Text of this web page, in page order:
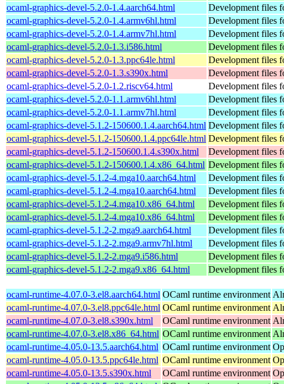
ocaml-graphics-devel-5.2.0-1.4.aarch64.html
Development files
ocaml-graphics-devel-5.2.0-1.4.armv6hl.html
Development files
ocaml-graphics-devel-5.2.0-1.4.armv7hl.html
Development files
ocaml-graphics-devel-5.2.0-1.3.i586.html
Development files
ocaml-graphics-devel-5.2.0-1.3.ppc64le.html
Development files
ocaml-graphics-devel-5.2.0-1.3.s390x.html
Development files
ocaml-graphics-devel-5.2.0-1.2.riscv64.html
Development files
ocaml-graphics-devel-5.2.0-1.1.armv6hl.html
Development files
ocaml-graphics-devel-5.2.0-1.1.armv7hl.html
Development files
ocaml-graphics-devel-5.1.2-150600.1.4.aarch64.html Development files
ocaml-graphics-devel-5.1.2-150600.1.4.ppc64le.html Development files
ocaml-graphics-devel-5.1.2-150600.1.4.s390x.html
Development files
ocaml-graphics-devel-5.1.2-150600.1.4.x86_64.html Development files
ocaml-graphics-devel-5.1.2-4.mga10.aarch64.html
Development files
ocaml-graphics-devel-5.1.2-4.mga10.aarch64.html
Development files
ocaml-graphics-devel-5.1.2-4.mga10.x86_64.html
Development files
ocaml-graphics-devel-5.1.2-4.mga10.x86_64.html
Development files
ocaml-graphics-devel-5.1.2-2.mga9.aarch64.html
Development files
ocaml-graphics-devel-5.1.2-2.mga9.armv7hl.html
Development files
ocaml-graphics-devel-5.1.2-2.mga9.i586.html
Development files
ocaml-graphics-devel-5.1.2-2.mga9.x86_64.html
Development files
ocaml-runtime-4.07.0-3.el8.aarch64.html OCaml runtime environment
ocaml-runtime-4.07.0-3.el8.ppc64le.html OCaml runtime environment
ocaml-runtime-4.07.0-3.el8.s390x.html
OCaml runtime environment
ocaml-runtime-4.07.0-3.el8.x86_64.html OCaml runtime environment
ocaml-runtime-4.05.0-13.5.aarch64.html OCaml runtime environment
ocaml-runtime-4.05.0-13.5.ppc64le.html OCaml runtime environment
ocaml-runtime-4.05.0-13.5.s390x.html
OCaml runtime environment